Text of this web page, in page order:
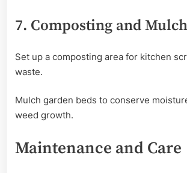
7. Composting and
Set up a composting area for kitchen
waste.
Mulch garden beds to conserve
weed growth.
Maintenance and Care